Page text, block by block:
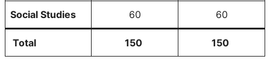
Social Studies 60 60
Total 150 150